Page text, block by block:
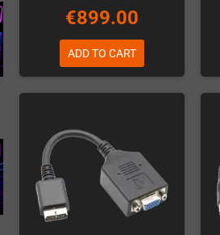
€899.00
ADD TO CART